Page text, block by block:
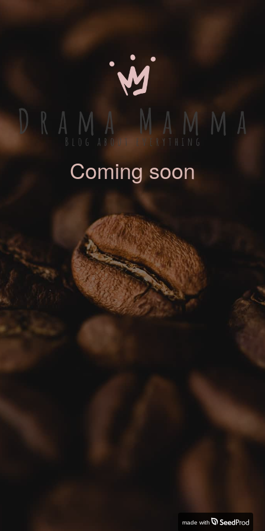
Coming soon
made with